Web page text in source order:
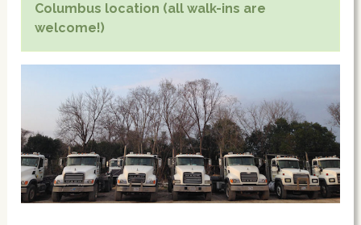
Columbus location (all walk-ins are
welcome!)